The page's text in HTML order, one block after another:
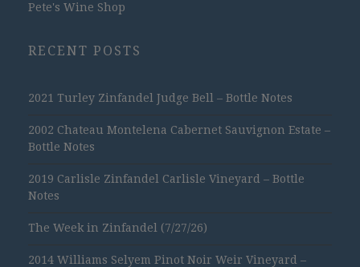
Pete's Wine Shop
RECENT POSTS
2021 Turley Zinfandel Judge Bell – Bottle Notes
2002 Chateau Montelena Cabernet Sauvignon Estate –
Bottle Notes
2019 Carlisle Zinfandel Carlisle Vineyard – Bottle
Notes
The Week in Zinfandel (7/27/26)
2014 Williams Selyem Pinot Noir Weir Vineyard –